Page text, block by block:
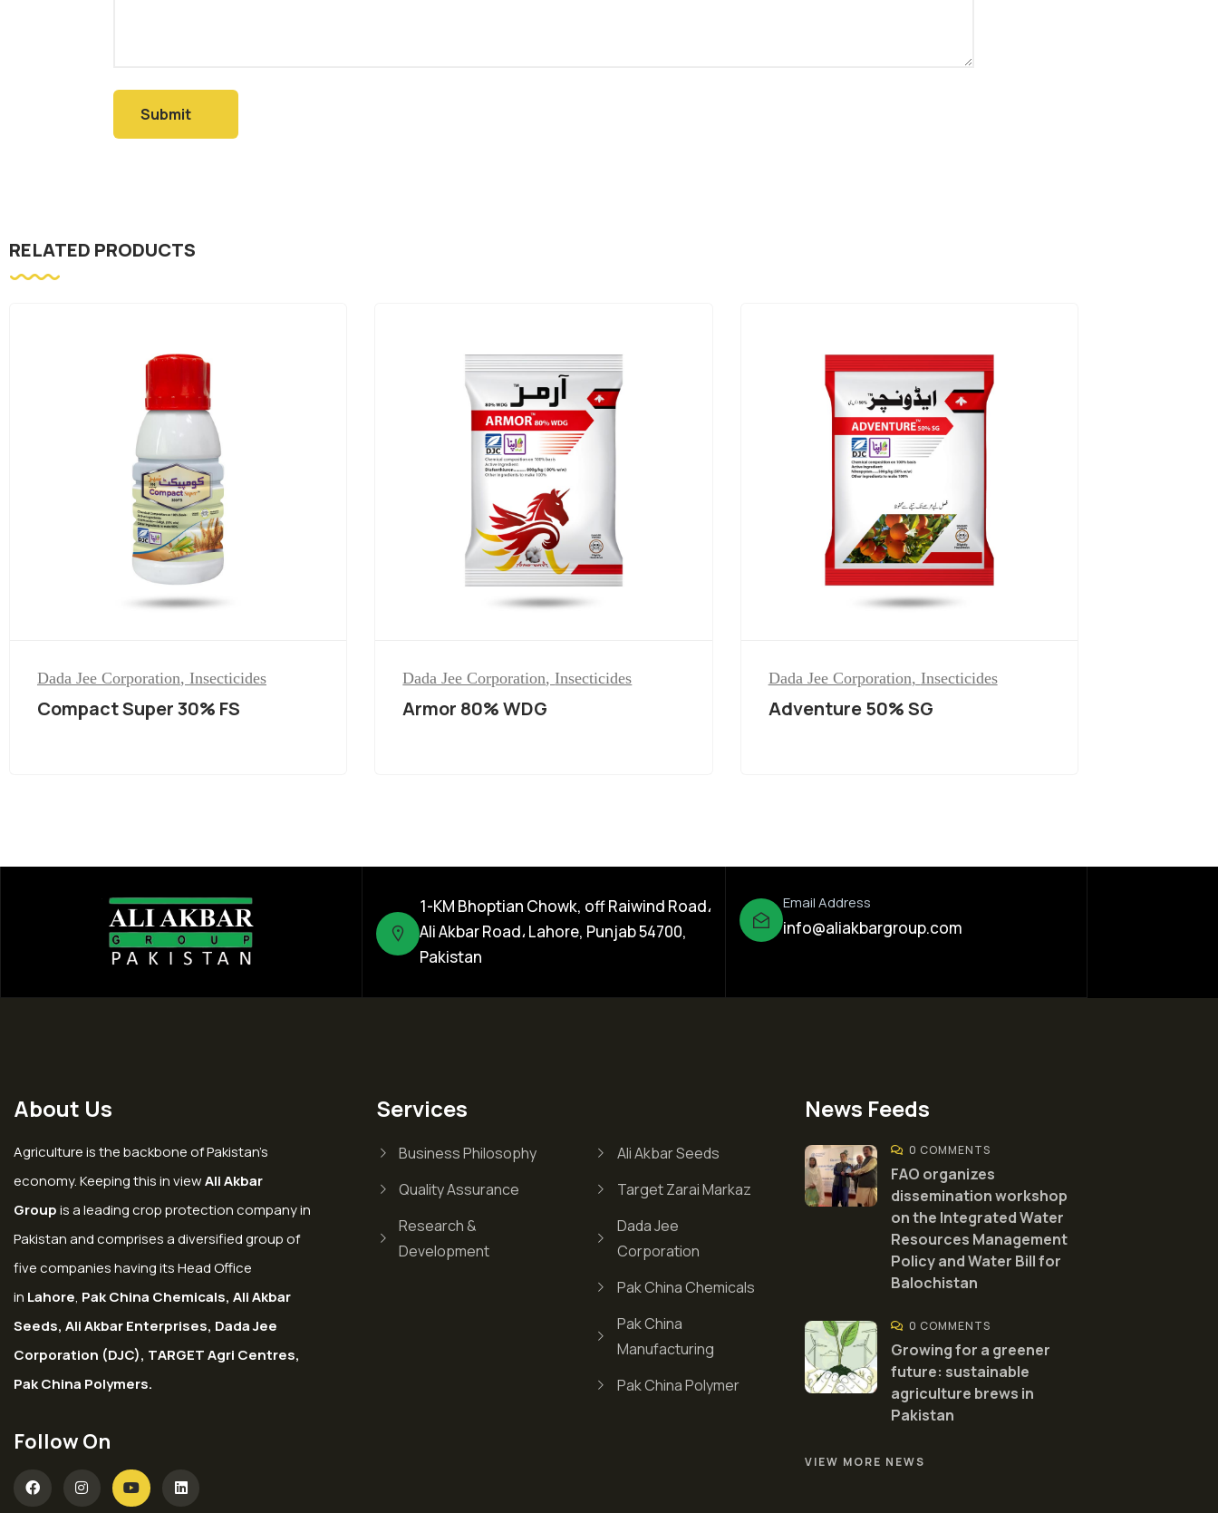
RELATED PRODUCTS
Dada Jee Corporation, Insecticides
Compact Super 30% FS
Dada Jee Corporation, Insecticides
Armor 80% WDG
Dada Jee Corporation, Insecticides
Adventure 50% SG
1-KM Bhoptian Chowk, off Raiwind Road،
Ali Akbar Road، Lahore, Punjab 54700,
Pakistan
Email Address
info@aliakbargroup.com
About Us
Agriculture is the backbone of Pakistan’s
economy. Keeping this in viewAli Akbar
Groupis a leading crop protection company in
Pakistan and comprises a diversified group of
five companies having its Head Office
in Lahore, Pak China Chemicals, Ali Akbar
Seeds, Ali Akbar Enterprises, Dada Jee
Corporation (DJC), TARGET Agri Centres,
Pak China Polymers.
Follow On
Services
Business Philosophy
Quality Assurance
Research &
Development
Ali Akbar Seeds
Target Zarai Markaz
Dada Jee
Corporation
Pak China Chemicals
Pak China
Manufacturing
Pak China Polymer
News Feeds
0 COMMENTS
FAO organizes
dissemination workshop
on the Integrated Water
Resources Management
Policy and Water Bill for
Balochistan
0 COMMENTS
Growing for a greener
future: sustainable
agriculture brews in
Pakistan
VIEW MORE NEWS